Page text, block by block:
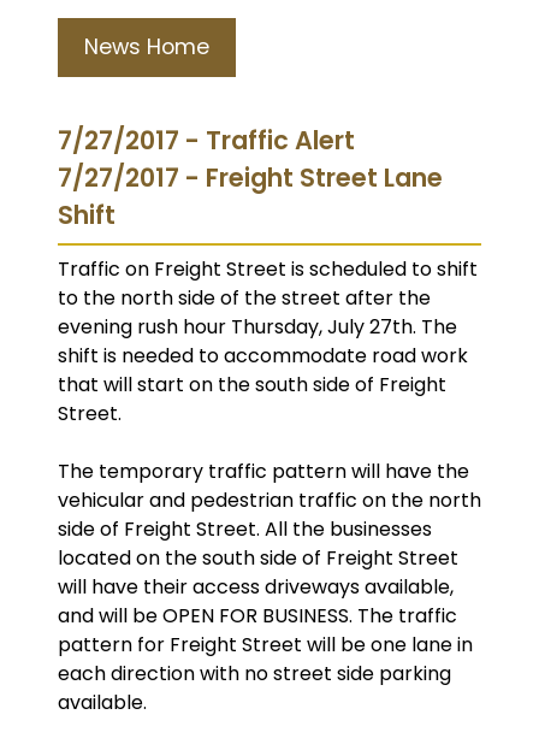
News Home
7/27/2017 - Traffic Alert
7/27/2017 - Freight Street Lane
Shift
Traffic on Freight Street is scheduled to shift
to the north side of the street after the
evening rush hour Thursday, July 27th. The
shift is needed to accommodate road work
that will start on the south side of Freight
Street.
The temporary traffic pattern will have the
vehicular and pedestrian traffic on the north
side of Freight Street. All the businesses
located on the south side of Freight Street
will have their access driveways available,
and will be OPEN FOR BUSINESS. The traffic
pattern for Freight Street will be one lane in
each direction with no street side parking
available.